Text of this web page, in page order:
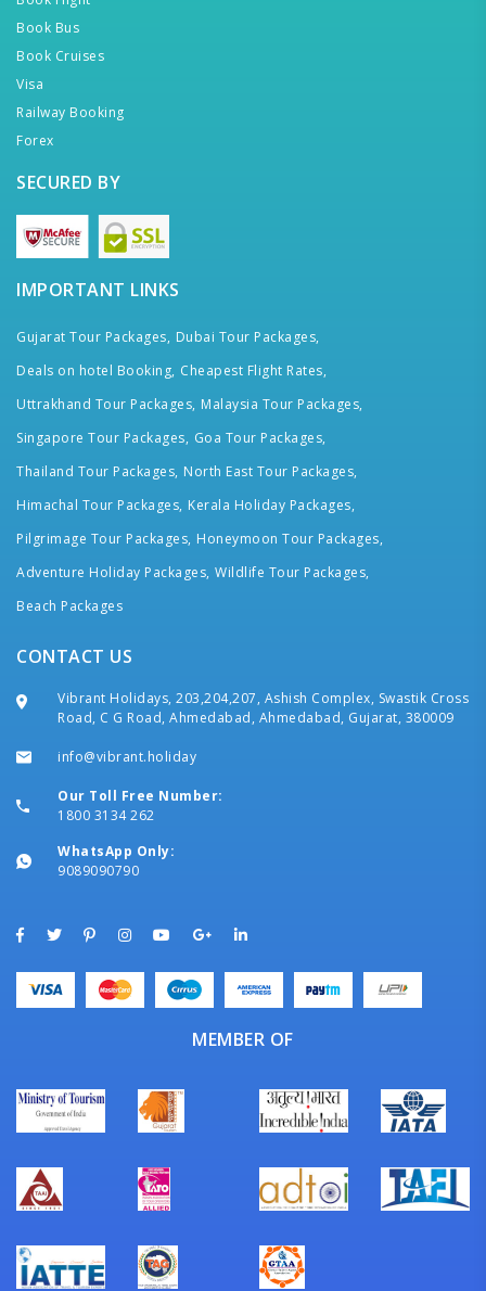
Book Bus
Book Cruises
Visa
Railway Booking
Forex
SECURED BY
IMPORTANT LINKS
Gujarat Tour Packages, Dubai Tour Packages,
Deals on hotel Booking, Cheapest Flight Rates,
Uttrakhand Tour Packages, Malaysia Tour Packages,
Singapore Tour Packages, Goa Tour Packages,
Thailand Tour Packages, North East Tour Packages,
Himachal Tour Packages, Kerala Holiday Packages,
Pilgrimage Tour Packages, Honeymoon Tour Packages,
Adventure Holiday Packages, Wildlife Tour Packages,
Beach Packages
CONTACT US
Vibrant Holidays, 203,204,207, Ashish Complex, Swastik Cross
Road, C G Road, Ahmedabad, Ahmedabad, Gujarat, 380009
info@vibrant.holiday
Our Toll Free Number:
1800 3134 262
WhatsApp Only:
9089090790
MEMBER OF